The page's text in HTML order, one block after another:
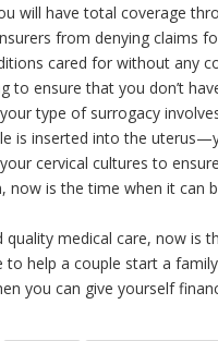
will have total coverage
from denying claims
cared for without any
to ensure that you don’t
type of surrogacy
is inserted into the
cervical cultures to
now is the time when it can
medical care, now is
to help a couple start a
you can give yourself